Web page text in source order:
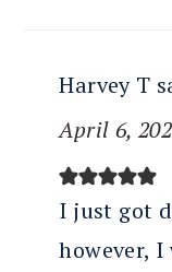
Harvey T
April 6,
I just got
however, I